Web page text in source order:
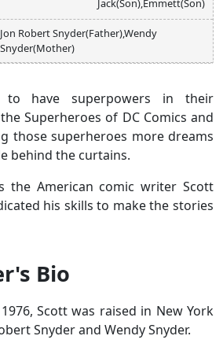
Jack(Son),Emmett(Son)
Jon Robert Snyder(Father),Wendy
Snyder(Mother)
have superpowers in their
Superheroes of DC Comics and
those superheroes more dreams
behind the curtains.
the American comic writer Scott
his skills to make the stories
Bio
Scott was raised in New York
Snyder and Wendy Snyder.